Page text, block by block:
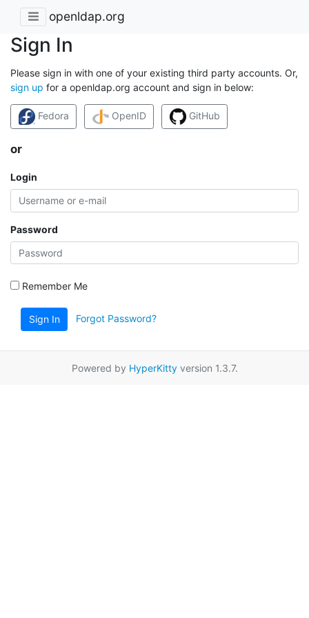
openldap.org
Sign In
Please sign in with one of your existing third party accounts. Or,
sign up for a openldap.org account and sign in below:
Fedora OpenID GitHub
or
Login
Password
Remember Me
Sign In Forgot Password?
Powered by HyperKittyversion 1.3.7.